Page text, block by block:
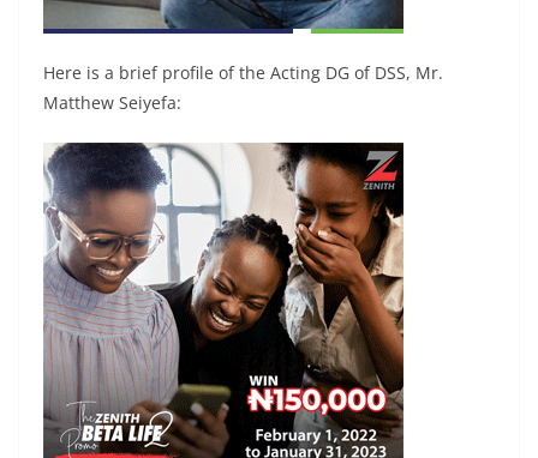
Here is a brief profile of the Acting DG of DSS, Mr.
Matthew Seiyefa: